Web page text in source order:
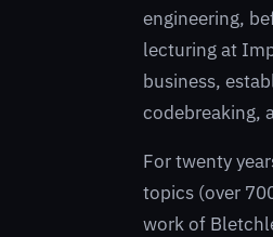
engineering,
lecturing at
business,
codebreaking,
For twenty
topics (over
work of